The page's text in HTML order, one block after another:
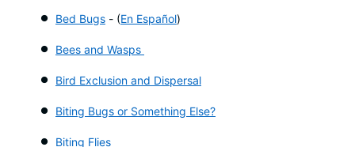
Bed Bugs - (En Español)
Bees and Wasps
Bird Exclusion and Dispersal
Biting Bugs or Something Else?
Biting Flies